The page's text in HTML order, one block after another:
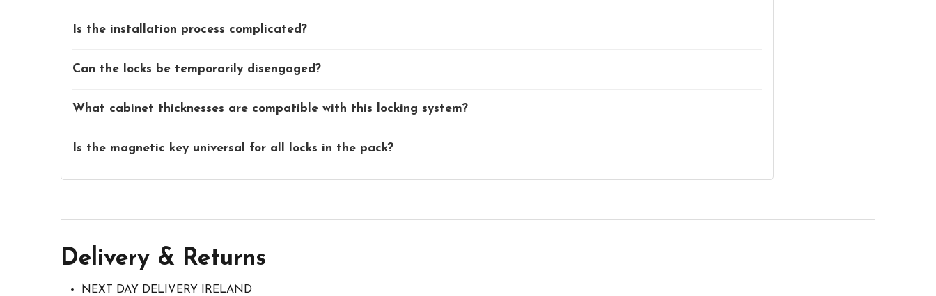
Is the installation process complicated?
Can the locks be temporarily disengaged?
What cabinet thicknesses are compatible with this locking system?
Is the magnetic key universal for all locks in the pack?
Delivery & Returns
NEXT DAY DELIVERY IRELAND